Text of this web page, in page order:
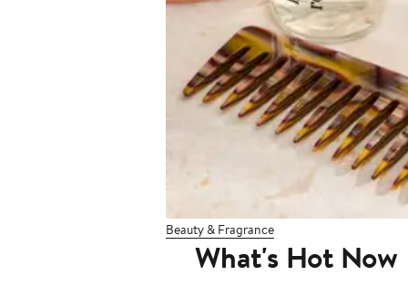
Beauty & Fragrance
What's Hot Now